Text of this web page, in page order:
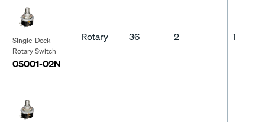
Single-Deck
Rotary Switch
05001-02N
Rotary 36 2 1